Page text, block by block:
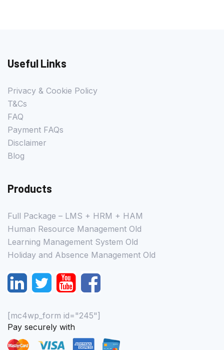
Useful Links
Privacy & Cookie Policy
T&Cs
FAQ
Payment FAQs
Disclaimer
Blog
Products
Full Package – LMS + HRM + HAM
Human Resource Management Old
Learning Management System Old
Holiday and Absence Management Old
[mc4wp_form id="245"]
Pay securely with